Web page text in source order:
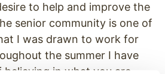
to help and improve the
senior community is one of
I was drawn to work for
the summer I have
in what you are